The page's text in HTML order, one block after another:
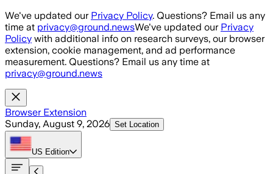
Skip to main content
We've updated our Privacy Policy. Questions? Email us any
time at privacy@ground.newsWe've updated our Privacy
Policy with additional info on research surveys, our browser
extension, cookie management, and ad performance
measurement. Questions? Email us any time at
privacy@ground.news
Browser Extension
Sunday, August 9, 2026 Set Location
US Edition